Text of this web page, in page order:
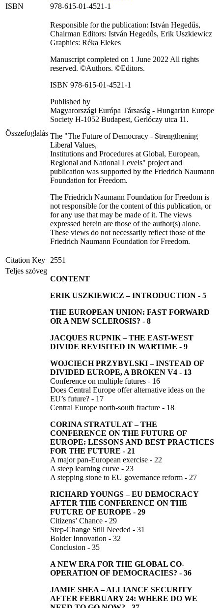
ISBN
978-615-01-4521-1
Összefoglalás
Responsible for the publication: István Hegedűs,
Chairman Editors: István Hegedűs, Erik Uszkiewicz
Graphics: Réka Elekes
Manuscript completed on 1 June 2022 All rights
reserved. ©Authors. ©Editors.
ISBN 978-615-01-4521-1
Published by
Magyarországi Európa Társaság - Hungarian Europe
Society H-1052 Budapest, Gerlóczy utca 11.
The "The Future of Democracy - Strengthening
Liberal Values,
Institutions and Procedures at Global, European,
Regional and National Levels" project and
publication was supported by the Friedrich Naumann
Foundation for Freedom.
The Friedrich Naumann Foundation for Freedom is
not responsible for the content of this publication, or
for any use that may be made of it. The views
expressed herein are those of the author(s) alone.
These views do not necessarily reflect those of the
Friedrich Naumann Foundation for Freedom.
Citation Key
2551
Teljes szöveg
CONTENT
ERIK USZKIEWICZ –INTRODUCTION - 5
THE EUROPEAN UNION: FAST FORWARD
OR A NEW SCLEROSIS? - 8
JACQUES RUPNIK –THE EAST-WEST
DIVIDE REVISITED IN WARTIME - 9
WOJCIECH PRZYBYLSKI–INSTEAD OF
DIVIDED EUROPE, A BROKEN V4 - 13
Conference on multiple futures - 16
Does Central Europe offer alternative ideas on the
EU’s future? - 17
Central Europe north-south fracture - 18
CORINA STRATULAT– THE
CONFERENCE ON THE FUTURE OF
EUROPE: LESSONS AND BEST PRACTICES
FOR THE FUTURE - 21
A major pan-European exercise - 22
A steep learning curve - 23
A stepping stone to EU governance reform - 27
RICHARD YOUNGS–EU DEMOCRACY
AFTER THE CONFERENCE ON THE
FUTURE OF EUROPE - 29
Citizens’ Chance - 29
Step-Change Still Needed - 31
Bolder Innovation - 32
Conclusion - 35
A NEW ERA FOR THE GLOBAL CO-
OPERATION OF DEMOCRACIES? - 36
JAMIE SHEA –ALLIANCE SECURITY
AFTER FEBRUARY 24: WHERE DO WE